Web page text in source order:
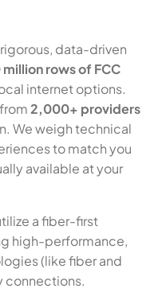
data-driven
million rows of FCC
internet options.
from2,000+ providers
We weigh technical
to match you
available at your
a fiber-first
high-performance,
(like fiber and
connections.